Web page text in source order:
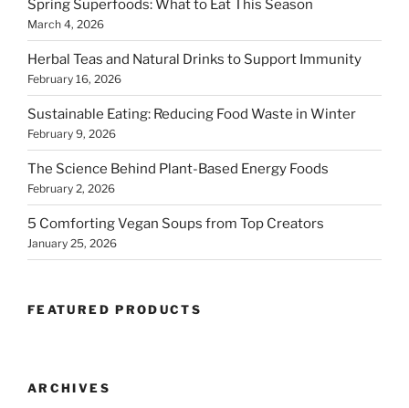
Spring Superfoods: What to Eat This Season
March 4, 2026
Herbal Teas and Natural Drinks to Support Immunity
February 16, 2026
Sustainable Eating: Reducing Food Waste in Winter
February 9, 2026
The Science Behind Plant-Based Energy Foods
February 2, 2026
5 Comforting Vegan Soups from Top Creators
January 25, 2026
FEATURED PRODUCTS
ARCHIVES